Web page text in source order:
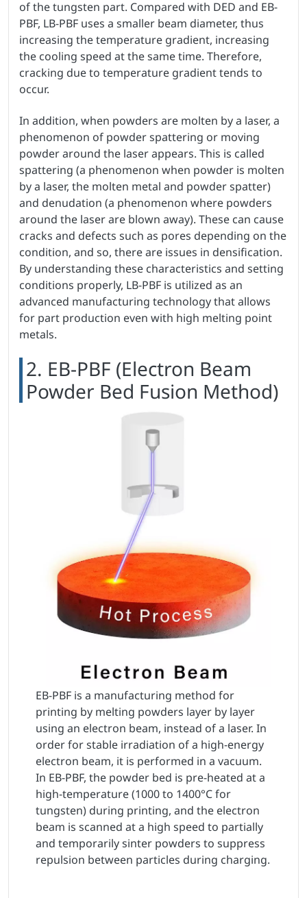
of the tungsten part. Compared with DED and EB-
PBF, LB-PBF uses a smaller beam diameter, thus
increasing the temperature gradient, increasing
the cooling speed at the same time. Therefore,
cracking due to temperature gradient tends to
occur.
In addition, when powders are molten by a laser, a
phenomenon of powder spattering or moving
powder around the laser appears. This is called
spattering (a phenomenon when powder is molten
by a laser, the molten metal and powder spatter)
and denudation (a phenomenon where powders
around the laser are blown away). These can cause
cracks and defects such as pores depending on the
condition, and so, there are issues in densification.
By understanding these characteristics and setting
conditions properly, LB-PBF is utilized as an
advanced manufacturing technology that allows
for part production even with high melting point
metals.
2. EB-PBF (Electron Beam
Powder Bed Fusion Method)
EB-PBF is a manufacturing method for
printing by melting powders layer by layer
using an electron beam, instead of a laser. In
order for stable irradiation of a high-energy
electron beam, it is performed in a vacuum.
In EB-PBF, the powder bed is pre-heated at a
high-temperature (1000 to 1400°C for
tungsten) during printing, and the electron
beam is scanned at a high speed to partially
and temporarily sinter powders to suppress
repulsion between particles during charging.